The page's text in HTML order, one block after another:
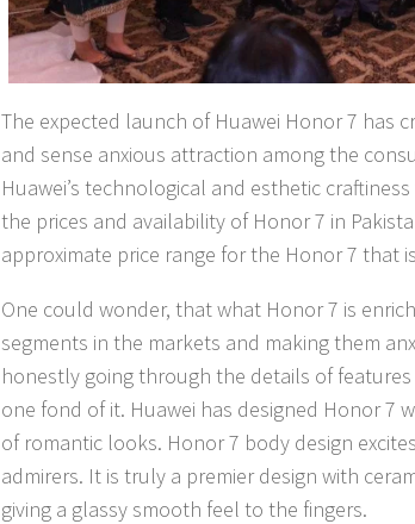
The expected launch of Huawei Honor 7 has
and sense anxious attraction among the
Huawei’s technological and esthetic
the prices and availability of Honor 7 in
approximate price range for the Honor 7 that
One could wonder, that what Honor 7 is
segments in the markets and making them
honestly going through the details of
one fond of it. Huawei has designed Honor 7
of romantic looks. Honor 7 body design
admirers. It is truly a premier design with
giving a glassy smooth feel to the fingers.